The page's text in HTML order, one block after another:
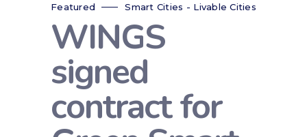
Featured
Smart Cities - Livable Cities
WINGS
signed
contract for